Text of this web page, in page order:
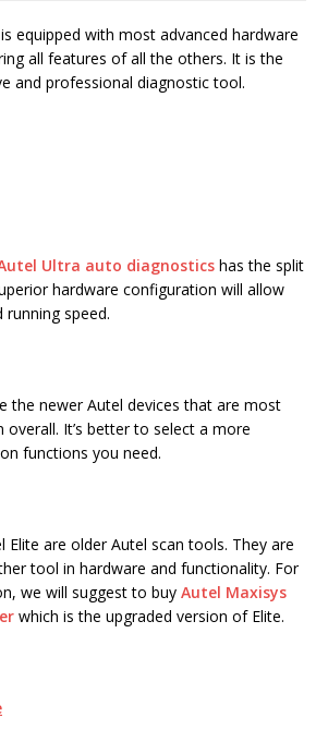
equipped with most advanced hardware
all features of all the others. It is the
and professional diagnostic tool.
Ultra auto diagnostics has the split
hardware configuration will allow
speed.
the newer Autel devices that are most
overall. It’s better to select a more
functions you need.
Elite are older Autel scan tools. They are
tool in hardware and functionality. For
we will suggest to buy Autel Maxisys
which is the upgraded version of Elite.